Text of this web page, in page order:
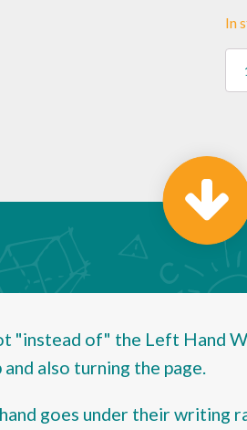
In
Left-
Pack
25
"instead of" the Left Hand
also turning the page.
goes under their writing